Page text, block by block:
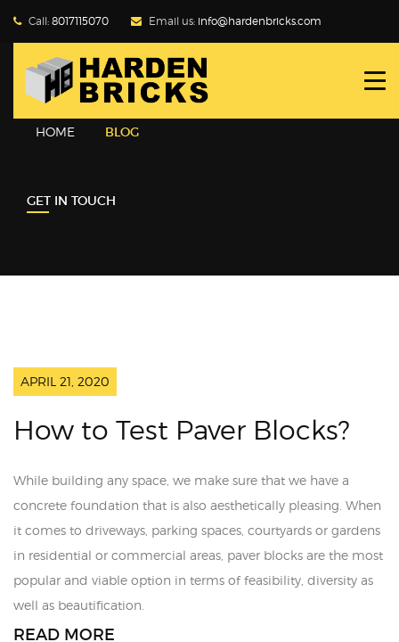
Call: 8017115070 Email us: info@hardenbricks.com
HOME
ABOUT HBPL
HOME BLOG
GET IN TOUCH
APRIL 21, 2020
How to Test Paver Blocks?
While building any space, we make sure that we have a
concrete foundation that is also aesthetically pleasing. When
it comes to driveways, parking spaces, courtyards or gardens
in residential or commercial areas, paver blocks are the most
popular and viable option in terms of feasibility, diversity as
well as beautification.
READ MORE